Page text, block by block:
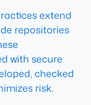
extend
repositories
with secure
checked
risk.